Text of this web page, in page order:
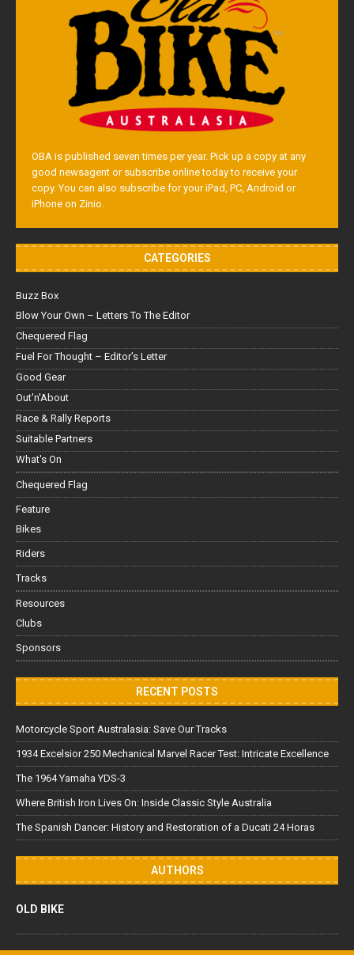
OBA is published seven times per year. Pick up a copy at any
good newsagent or subscribe online today to receive your
copy. You can also subscribe for your iPad, PC, Android or
iPhone on Zinio.
CATEGORIES
Buzz Box
Blow Your Own – Letters To The Editor
Chequered Flag
Fuel For Thought – Editor’s Letter
Good Gear
Out'n'About
Race & Rally Reports
Suitable Partners
What's On
Chequered Flag
Feature
Bikes
Riders
Tracks
Resources
Clubs
Sponsors
RECENT POSTS
Motorcycle Sport Australasia: Save Our Tracks
1934 Excelsior 250 Mechanical Marvel Racer Test: Intricate Excellence
The 1964 Yamaha YDS-3
Where British Iron Lives On: Inside Classic Style Australia
The Spanish Dancer: History and Restoration of a Ducati 24 Horas
AUTHORS
OLD BIKE